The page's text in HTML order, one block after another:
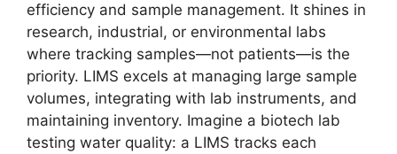
efficiency and sample management. It shines in
research, industrial, or environmental labs
where tracking samples—not patients—is the
priority. LIMS excels at managing large sample
volumes, integrating with lab instruments, and
maintaining inventory. Imagine a biotech lab
testing water quality: a LIMS tracks each